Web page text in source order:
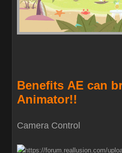
Benefits AE can
Animator!!